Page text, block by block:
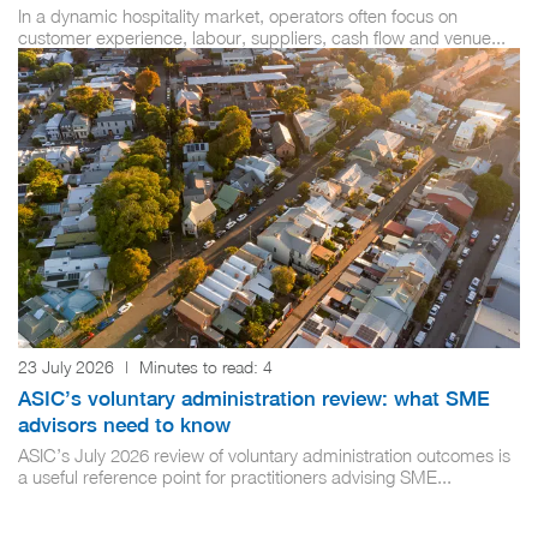
In a dynamic hospitality market, operators often focus on
customer experience, labour, suppliers, cash flow and venue...
23 July 2026 | Minutes to read: 4
ASIC’s voluntary administration review: what SME
advisors need to know
ASIC’s July 2026 review of voluntary administration outcomes is
a useful reference point for practitioners advising SME...